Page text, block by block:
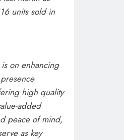
units sold in
on enhancing
high quality
added
peace of mind,
as key